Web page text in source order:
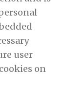
user
on